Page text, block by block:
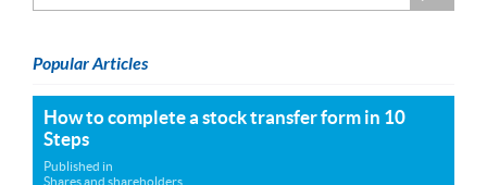
Popular Articles
How to complete a stock transfer form in 10
Steps
Published in
Shares and shareholders